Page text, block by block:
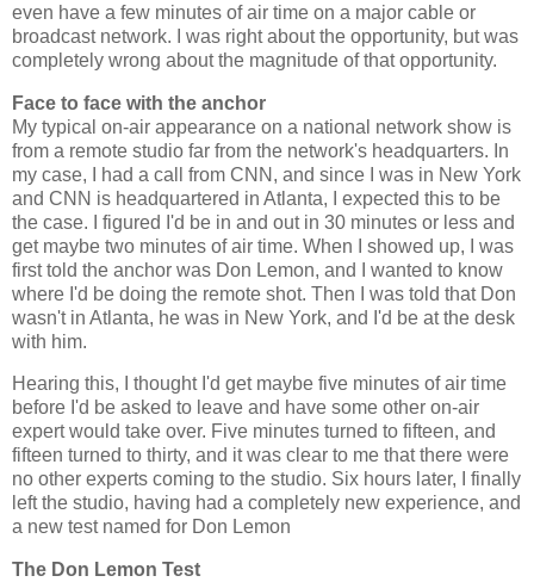
even have a few minutes of air time on a major cable or
broadcast network. I was right about the opportunity, but was
completely wrong about the magnitude of that opportunity.
Face to face with the anchor
My typical on-air appearance on a national network show is
from a remote studio far from the network's headquarters. In
my case, I had a call from CNN, and since I was in New York
and CNN is headquartered in Atlanta, I expected this to be
the case. I figured I'd be in and out in 30 minutes or less and
get maybe two minutes of air time. When I showed up, I was
first told the anchor was Don Lemon, and I wanted to know
where I'd be doing the remote shot. Then I was told that Don
wasn't in Atlanta, he was in New York, and I'd be at the desk
with him.
Hearing this, I thought I'd get maybe five minutes of air time
before I'd be asked to leave and have some other on-air
expert would take over. Five minutes turned to fifteen, and
fifteen turned to thirty, and it was clear to me that there were
no other experts coming to the studio. Six hours later, I finally
left the studio, having had a completely new experience, and
a new test named for Don Lemon
The Don Lemon Test